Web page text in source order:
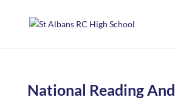
National Reading And